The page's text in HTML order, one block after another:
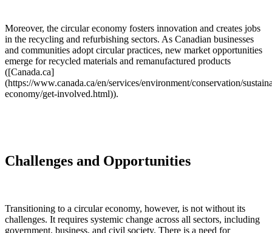
Moreover, the circular economy fosters innovation and creates jobs
in the recycling and refurbishing sectors. As Canadian businesses
and communities adopt circular practices, new market opportunities
emerge for recycled materials and remanufactured products
([Canada.ca]
(https://www.canada.ca/en/services/environment/conservation/
economy/get-involved.html)).
Challenges and Opportunities
Transitioning to a circular economy, however, is not without its
challenges. It requires systemic change across all sectors, including
government, business, and civil society. There is a need for